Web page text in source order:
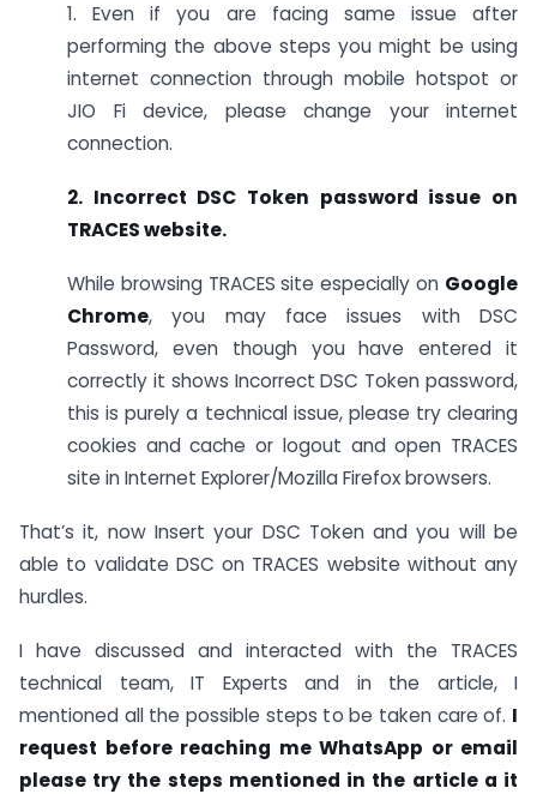
1. Even if you are facing same issue after
performing the above steps you might be using
internet connection through mobile hotspot or
JIO Fi device, please change your internet
connection.
2. Incorrect DSC Token password issue on
TRACES website.
While browsing TRACES site especially on Google
Chrome, you may face issues with DSC
Password, even though you have entered it
correctly it shows Incorrect DSC Token password,
this is purely a technical issue, please try clearing
cookies and cache or logout and open TRACES
site in Internet Explorer/Mozilla Firefox browsers.
That’s it, now Insert your DSC Token and you will be
able to validate DSC on TRACES website without any
hurdles.
I have discussed and interacted with the TRACES
technical team, IT Experts and in the article, I
mentioned all the possible steps to be taken care of. I
request before reaching me WhatsApp or email
please try the steps mentioned in the article a it